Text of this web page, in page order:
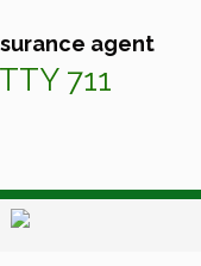
agent
TTY 711